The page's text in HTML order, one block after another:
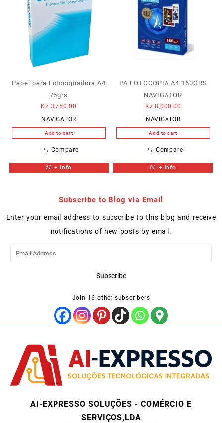
Papel para Fotocopiadora A4
75grs
Kz 3,750.00
NAVIGATOR
Add to cart
⇆ Compare
+ Info
PA FOTOCOPIA A4 160GRS
NAVIGATOR
Kz 8,000.00
NAVIGATOR
Add to cart
⇆ Compare
+ Info
Subscribe to Blog via Email
Enter your email address to subscribe to this blog and receive
notifications of new posts by email.
Email
Subscribe
Join 16 other subscribers
AI-EXPRESSO SOLUÇÕES - COMÉRCIO E
SERVIÇOS,LDA